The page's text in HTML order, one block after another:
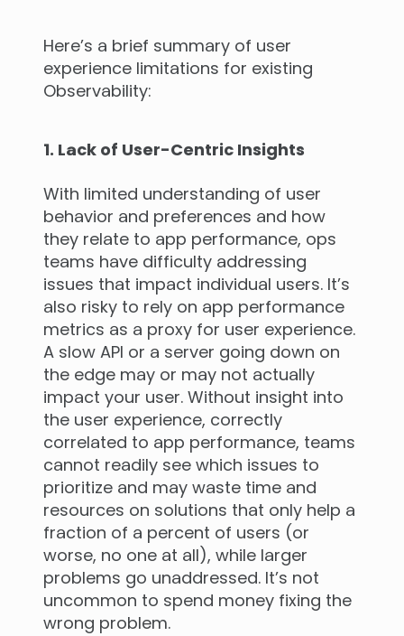
Here’s a brief summary of user
experience limitations for existing
Observability:
1. Lack of User-Centric Insights
With limited understanding of user
behavior and preferences and how
they relate to app performance, ops
teams have difficulty addressing
issues that impact individual users. It’s
also risky to rely on app performance
metrics as a proxy for user experience.
A slow API or a server going down on
the edge may or may not actually
impact your user. Without insight into
the user experience, correctly
correlated to app performance, teams
cannot readily see which issues to
prioritize and may waste time and
resources on solutions that only help a
fraction of a percent of users (or
worse, no one at all), while larger
problems go unaddressed. It’s not
uncommon to spend money fixing the
wrong problem.